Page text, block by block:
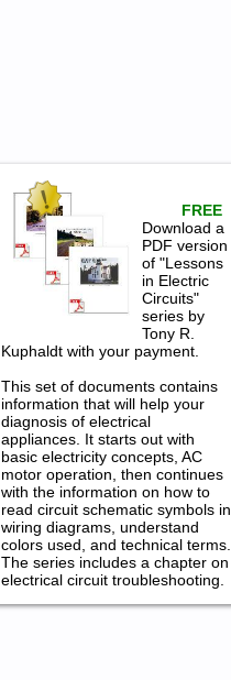
FREE
Download a
PDF version
of "Lessons
in Electric
Circuits"
series by
Tony R.
Kuphaldt with your payment.
This set of documents contains
information that will help your
diagnosis of electrical
appliances. It starts out with
basic electricity concepts, AC
motor operation, then continues
with the information on how to
read circuit schematic symbols in
wiring diagrams, understand
colors used, and technical terms.
The series includes a chapter on
electrical circuit troubleshooting.